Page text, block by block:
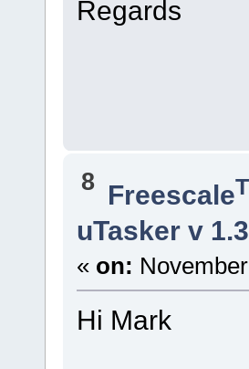
Regards
8 Freescale
uTasker v 1.3
« on:
Hi Mark